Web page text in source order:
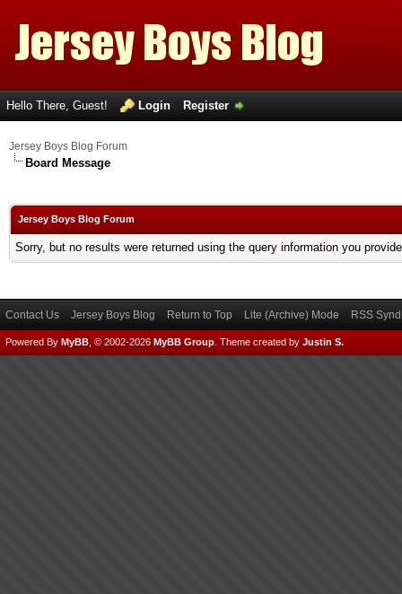
Hello There, Guest! Login Register
Jersey Boys Blog Forum
Board Message
Jersey Boys Blog Forum
Sorry, but no results were returned using the query information you
Contact Us Jersey Boys Blog Return to Top Lite (Archive) Mode RSS
Powered By MyBB , © 2002-2026 MyBB Group Theme created by Justin S.